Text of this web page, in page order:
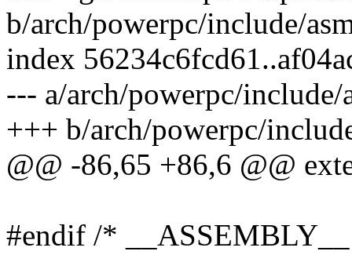
b/arch/powerpc/include/
index
--- a/arch/powerpc/include/
+++ b/arch/powerpc/
@@ -86,65 +86,6 @@
#endif /*